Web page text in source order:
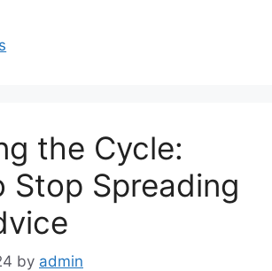
the Cycle:
Stop Spreading
by admin